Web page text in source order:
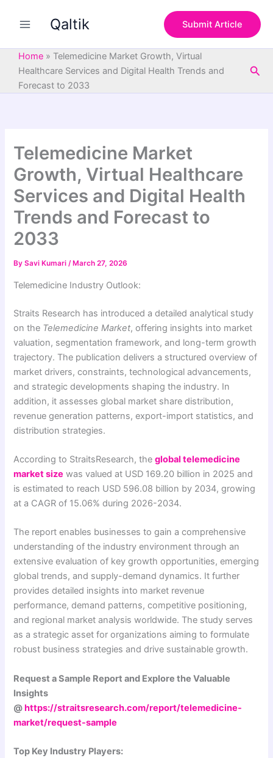
Qaltik Submit Article
Home » Telemedicine Market Growth, Virtual
Healthcare Services and Digital Health Trends and
Forecast to 2033
Telemedicine Market
Growth, Virtual Healthcare
Services and Digital Health
Trends and Forecast to
2033
BySavi Kumari/ March 27, 2026
Telemedicine Industry Outlook:
Straits Research has introduced a detailed analytical study
on the Telemedicine Market, offering insights into market
valuation, segmentation framework, and long-term growth
trajectory. The publication delivers a structured overview of
market drivers, constraints, technological advancements,
and strategic developments shaping the industry. In
addition, it assesses global market share distribution,
revenue generation patterns, export-import statistics, and
distribution strategies.
According to StraitsResearch, theglobal telemedicine
market size was valued at USD 169.20 billion in 2025 and
is estimated to reach USD 596.08 billion by 2034, growing
at a CAGR of 15.06% during 2026-2034.
The report enables businesses to gain a comprehensive
understanding of the industry environment through an
extensive evaluation of key growth opportunities, emerging
global trends, and supply-demand dynamics. It further
provides detailed insights into market revenue
performance, demand patterns, competitive positioning,
and regional market analysis worldwide. The study serves
as a strategic asset for organizations aiming to formulate
robust business strategies and drive sustainable growth.
Request a Sample Report and Explore the Valuable
Insights
@https://straitsresearch.com/report/telemedicine-
market/request-sample
Top Key Industry Players: